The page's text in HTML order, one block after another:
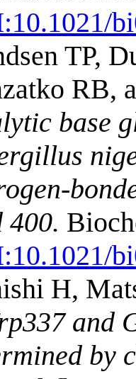
10.1021/
TP,
RB,
base
400.
10.1021/
H,
and
by